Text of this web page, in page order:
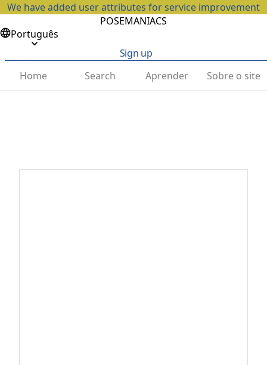
We have added user attributes for service improvement
POSEMANIACS
Português
Sign up
Home
Search Aprender Sobre o site